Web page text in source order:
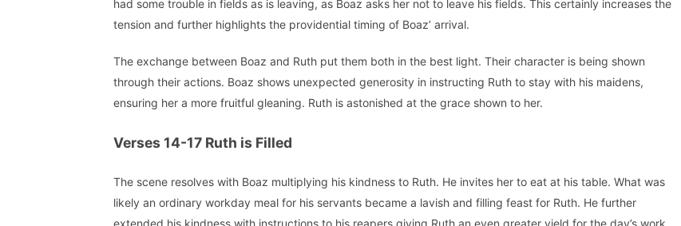
had some trouble in fields as is leaving, as Boaz asks her not to leave his fields. This certainly increases the
tension and further highlights the providential timing of Boaz’ arrival.
The exchange between Boaz and Ruth put them both in the best light. Their character is being shown
through their actions. Boaz shows unexpected generosity in instructing Ruth to stay with his maidens,
ensuring her a more fruitful gleaning. Ruth is astonished at the grace shown to her.
Verses 14-17 Ruth is Filled
The scene resolves with Boaz multiplying his kindness to Ruth. He invites her to eat at his table. What was
likely an ordinary workday meal for his servants became a lavish and filling feast for Ruth. He further